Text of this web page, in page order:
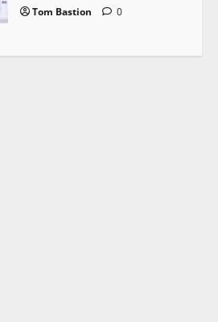
Tom Bastion 0